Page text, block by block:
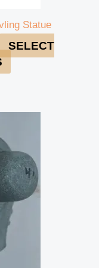
Statue
SELECT